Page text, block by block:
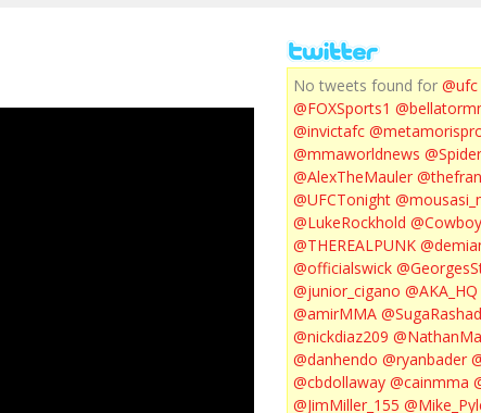
No tweets found for @ufc
@FOXSports1
@invictafc
@mmaworldnews
@AlexTheMauler
@UFCTonight
@LukeRockhold
@THEREALPUNK
@officialswick
@junior_cigano @AKA_HQ
@amirMMA
@nickdiaz209
@danhendo @ryanbader
@cbdollaway @cainmma
@JimMiller_155